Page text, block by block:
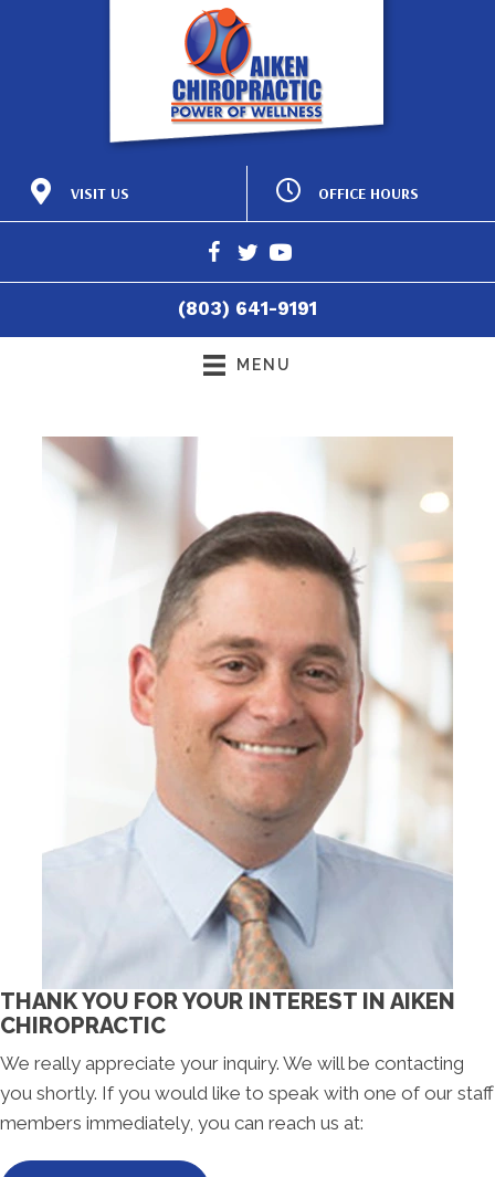
VISIT US
425 Laurens St NW
Aiken SC 29801
OFFICE HOURS
M:8:15am - 12:00pm |
2:15pm - 6:00pm
T:8:15am - 12:00pm |
2:15pm - 6:00pm
T:8:15am - 12:00pm
F:8:15am - 4:30pm
(803) 641-9191
MENU
THANK YOU FOR YOUR INTEREST IN AIKEN
CHIROPRACTIC
We really appreciate your inquiry. We will be contacting
you shortly. If you would like to speak with one of our staff
members immediately, you can reach us at: